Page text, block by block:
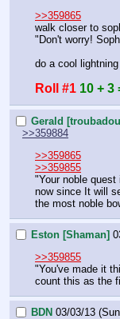
>>359865
walk closer to
"Don't worry!
do a cool
Roll #1 10 + 3
Gerald
>>359884
>>359865
>>359855
"Your noble
now since It will
the most noble
Eston [Shaman]
>>359855
"You've made it
count this as the
BDN 03/03/13